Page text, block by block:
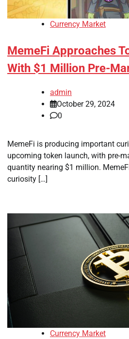
Currency Market
MemeFi Approaches
With $1 Million Pre-
admin
October 29, 2024
0
MemeFi is producing important
upcoming token launch, with pre-
quantity nearing $1 million.
curiosity […]
Currency Market